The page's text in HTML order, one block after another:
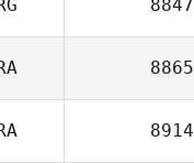
8847
8865
8914